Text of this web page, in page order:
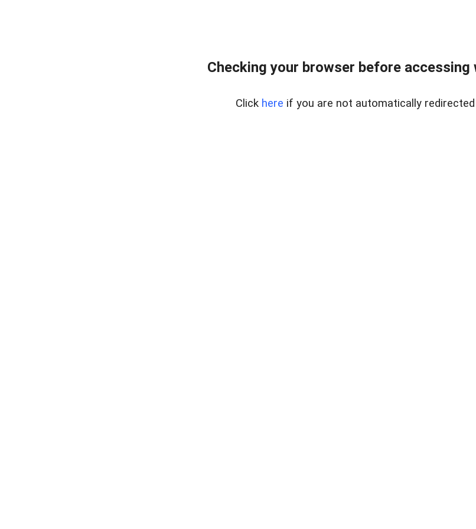
Checking your browser before accessing
Click here if you are not automatically